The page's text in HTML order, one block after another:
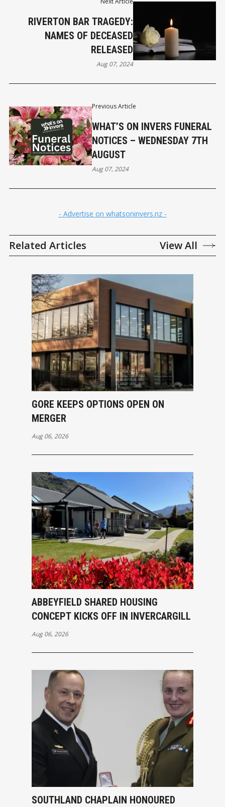
Previous Article
WHAT’S ON INVERS FUNERAL
NOTICES – WEDNESDAY 7TH
AUGUST
Aug 07, 2024
RIVERTON BAR TRAGEDY:
NAMES OF DECEASED
RELEASED
Aug 07, 2024
- Advertise on whatsoninvers.nz -
Related Articles View All
GORE KEEPS OPTIONS OPEN ON
MERGER
Aug 06, 2026
ABBEYFIELD SHARED HOUSING
CONCEPT KICKS OFF IN INVERCARGILL
Aug 06, 2026
SOUTHLAND CHAPLAIN HONOURED